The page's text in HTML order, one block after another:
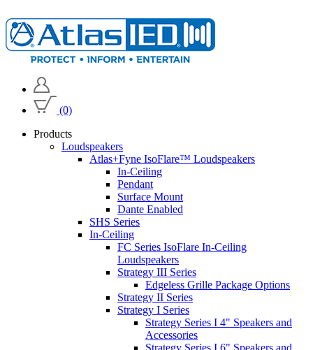
(0)
Products
Loudspeakers
Atlas+Fyne IsoFlare™ Loudspeakers
In-Ceiling
Pendant
Surface Mount
Dante Enabled
SHS Series
In-Ceiling
FC Series IsoFlare In-Ceiling
Loudspeakers
Strategy III Series
Edgeless Grille Package Options
Strategy II Series
Strategy I Series
Strategy Series I 4" Speakers and
Accessories
Strategy Series I 6" Speakers and